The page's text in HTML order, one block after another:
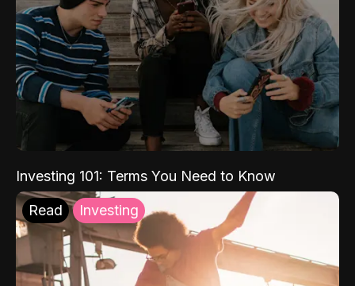
Investing 101: Terms You Need to Know
Read Investing